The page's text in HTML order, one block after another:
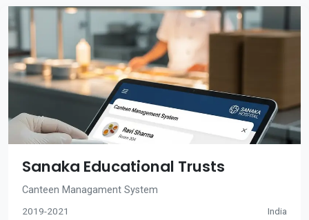
Sanaka Educational Trusts
Canteen Managament System
2019-2021 India